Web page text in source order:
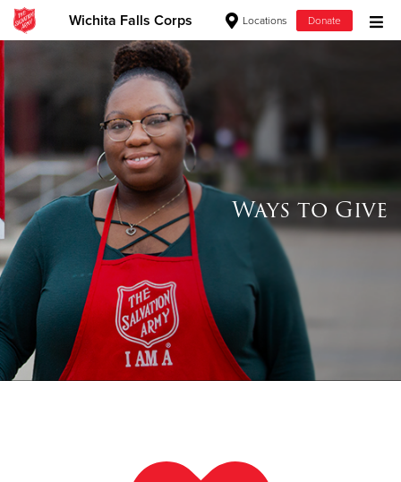
Wichita Falls Corps Locations Donate
Donate Clothing, Furniture & Household Items
Give Now
$500
$250
$100
Ways to Give